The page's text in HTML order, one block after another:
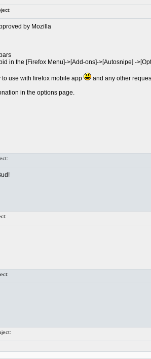
by Mozilla
in the [Firefox Menu]->[Add-ons]->[Autosnipe] -
use with firefox mobile app
and any other
in the options page.